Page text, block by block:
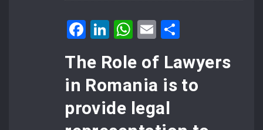
Facebook
LinkedIn
WhatsApp
Email
The Role of Lawyers
in Romania is to
provide legal